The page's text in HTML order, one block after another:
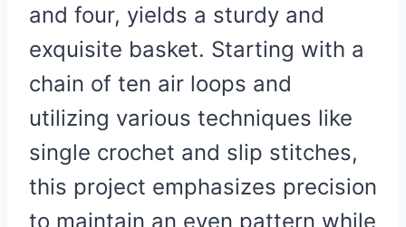
and four, yields a sturdy and
exquisite basket. Starting with a
chain of ten air loops and
utilizing various techniques like
single crochet and slip stitches,
this project emphasizes precision
to maintain an even pattern while